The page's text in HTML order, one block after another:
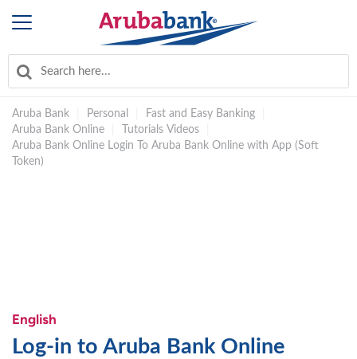
Aruba Bank Personal Fast and Easy Banking
Aruba Bank Online
Tutorials Videos
Aruba Bank Online Login To Aruba Bank Online with App (Soft
Token)
English
Log-in to Aruba Bank Online